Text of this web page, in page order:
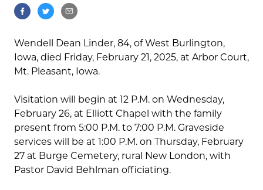
Wendell Dean Linder, 84, of West Burlington,
Iowa, died Friday, February 21, 2025, at Arbor Court,
Mt. Pleasant, Iowa.
Visitation will begin at 12 P.M. on Wednesday,
February 26, at Elliott Chapel with the family
present from 5:00 P.M. to 7:00 P.M. Graveside
services will be at 1:00 P.M. on Thursday, February
27 at Burge Cemetery, rural New London, with
Pastor David Behlman officiating.